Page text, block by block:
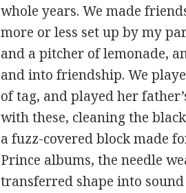
whole years. We made
more or less set up by my
and a pitcher of lemonade,
and into friendship. We
of tag, and played her
with these, cleaning the
a fuzz-covered block made
Prince albums, the needle
transferred shape into